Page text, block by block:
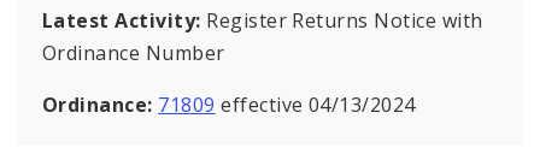
Latest Activity: Register Returns Notice with
Ordinance Number
Ordinance: 71809 effective 04/13/2024